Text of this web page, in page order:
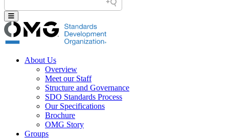
About Us
Overview
Meet our Staff
Structure and Governance
SDO Standards Process
Our Specifications
Brochure
OMG Story
Groups